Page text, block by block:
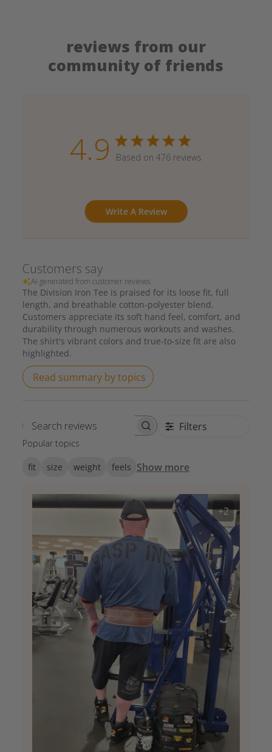
reviews from our
community of friends
4.9 Based on 476 reviews
Write A Review
Customers say
AI-generated from customer reviews.
The Division Iron Tee is praised for its loose fit, full
length, and breathable cotton-polyester blend.
Customers appreciate its soft hand feel, comfort, and
durability through numerous workouts and washes.
The shirt's vibrant colors and true-to-size fit are also
highlighted.
Read summary by topics
Search reviews Filters
Popular topics
fit size weight feels Show more
+2